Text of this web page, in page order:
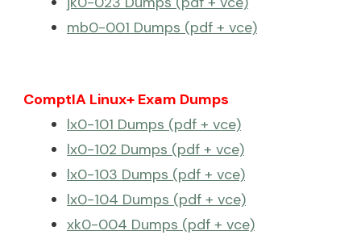
mb0-001 Dumps (pdf + vce)
ComptIA Linux+ Exam Dumps
lx0-101 Dumps (pdf + vce)
lx0-102 Dumps (pdf + vce)
lx0-103 Dumps (pdf + vce)
lx0-104 Dumps (pdf + vce)
xk0-004 Dumps (pdf + vce)